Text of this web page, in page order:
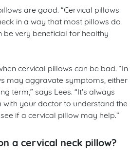
are good. “Cervical pillows
in a way that most pillows do
be very beneficial for healthy
cervical pillows can be bad. “In
may aggravate symptoms, either
term,” says Lees. “It’s always
with your doctor to understand the
if a cervical pillow may help.”
a cervical neck pillow?